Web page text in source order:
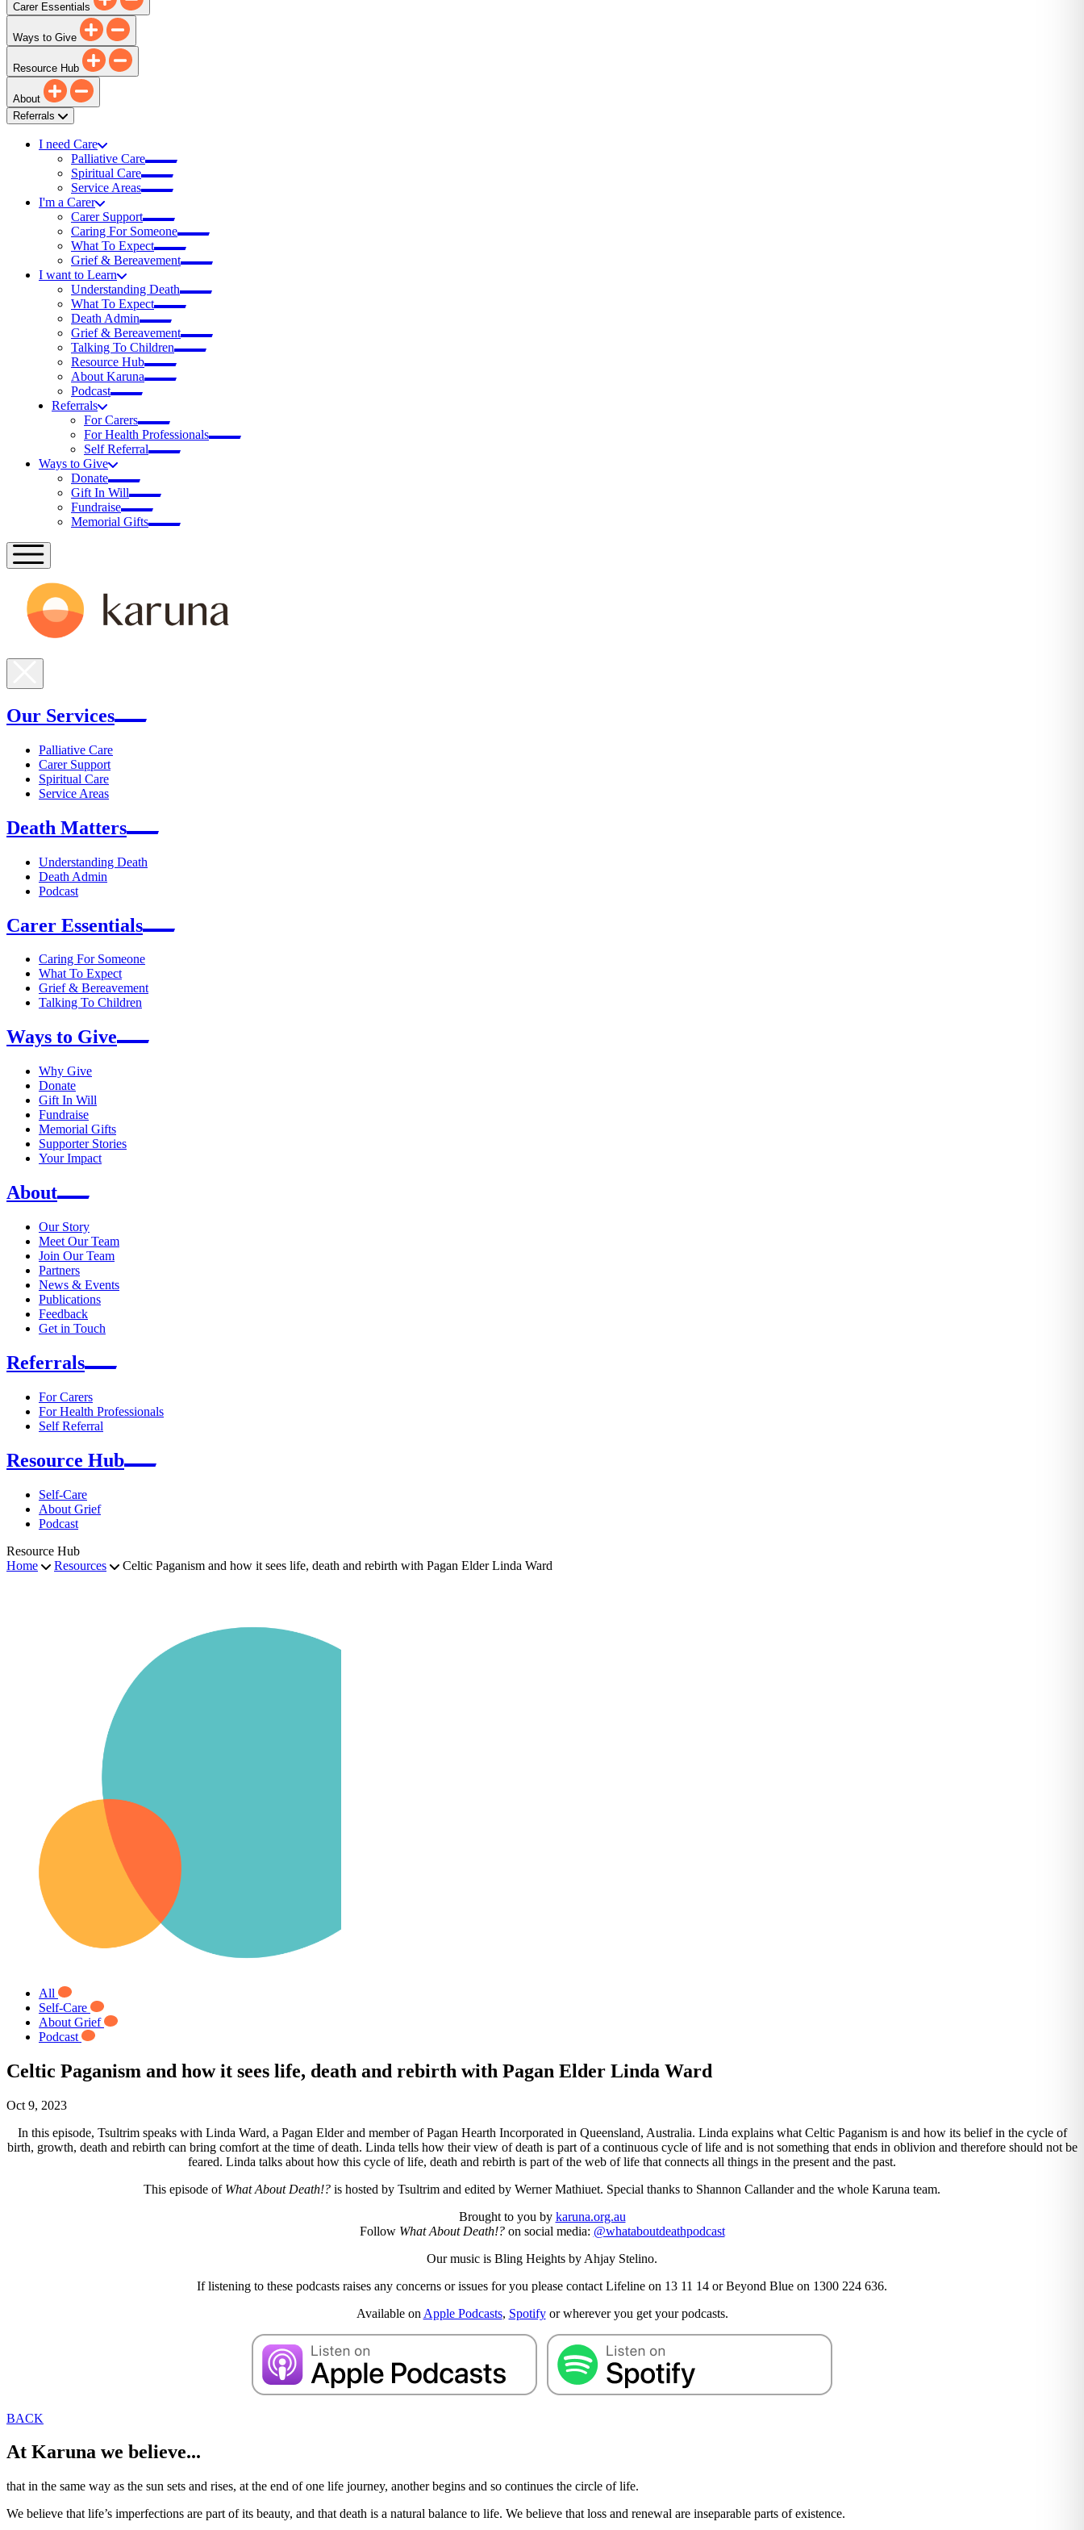
Carer Essentials
Ways to Give
Resource Hub
About
Referrals
I need Care
Palliative Care
Spiritual Care
Service Areas
I'm a Carer
Carer Support
Caring For Someone
What To Expect
Grief & Bereavement
I want to Learn
Understanding Death
What To Expect
Death Admin
Grief & Bereavement
Talking To Children
Resource Hub
About Karuna
Podcast
Referrals
For Carers
For Health Professionals
Self Referral
Ways to Give
Donate
Gift In Will
Fundraise
Memorial Gifts
Our Services
Palliative Care
Carer Support
Spiritual Care
Service Areas
Death Matters
Understanding Death
Death Admin
Podcast
Carer Essentials
Caring For Someone
What To Expect
Grief & Bereavement
Talking To Children
Ways to Give
Why Give
Donate
Gift In Will
Fundraise
Memorial Gifts
Supporter Stories
Your Impact
About
Our Story
Meet Our Team
Join Our Team
Partners
News & Events
Publications
Feedback
Get in Touch
Referrals
For Carers
For Health Professionals
Self Referral
Resource Hub
Self-Care
About Grief
Podcast
Resource Hub
Home
Resources Celtic Paganism and how it sees life, death and rebirth with Pagan Elder Linda Ward
All
Self-Care
About Grief
Podcast
Celtic Paganism and how it sees life, death and rebirth with Pagan Elder Linda Ward
Oct 9, 2023
In this episode, Tsultrim speaks with Linda Ward, a Pagan Elder and member of Pagan Hearth Incorporated in Queensland, Australia. Linda explains what Celtic Paganism is and how its belief in the cycle of
birth, growth, death and rebirth can bring comfort at the time of death. Linda tells how their view of death is part of a continuous cycle of life and is not something that ends in oblivion and therefore should not be
feared. Linda talks about how this cycle of life, death and rebirth is part of the web of life that connects all things in the present and the past.
This episode of What About Death!? is hosted by Tsultrim and edited by Werner Mathiuet. Special thanks to Shannon Callander and the whole Karuna team.
Brought to you by karuna.org.au
Follow What About Death!?on social media: @whataboutdeathpodcast
Our music is Bling Heights by Ahjay Stelino.
If listening to these podcasts raises any concerns or issues for you please contact Lifeline on 13 11 14 or Beyond Blue on 1300 224 636.
Available on Apple Podcasts, Spotifyor wherever you get your podcasts.
BACK
At Karuna we believe...
that in the same way as the sun sets and rises, at the end of one life journey, another begins and so continues the circle of life.
We believe that life’s imperfections are part of its beauty, and that death is a natural balance to life. We believe that loss and renewal are inseparable parts of existence.